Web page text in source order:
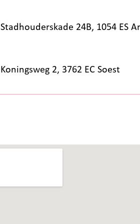
Stadhouderskade 24B, 1054 ES
Koningsweg 2, 3762 EC Soest